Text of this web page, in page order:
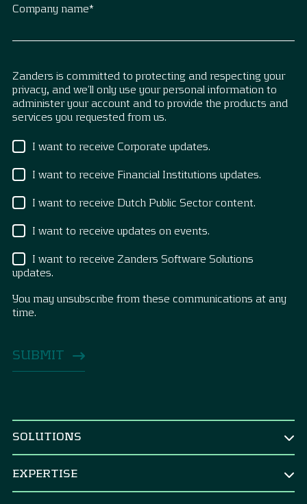
Company name*
Zanders is committed to protecting and respecting your
privacy, and we’ll only use your personal information to
administer your account and to provide the products and
services you requested from us.
I want to receive Corporate updates.
I want to receive Financial Institutions updates.
I want to receive Dutch Public Sector content.
I want to receive updates on events.
I want to receive Zanders Software Solutions
updates.
You may unsubscribe from these communications at any
time.
SOLUTIONS
EXPERTISE